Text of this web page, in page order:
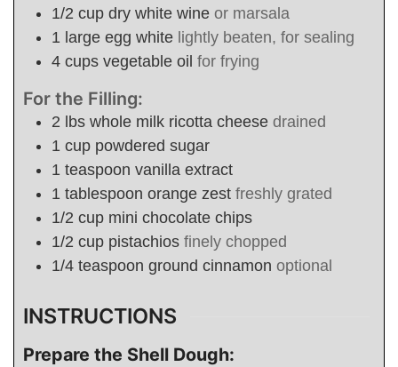
1/2 cup dry white wine or marsala
1 large egg white lightly beaten, for sealing
4 cups vegetable oil for frying
For the Filling:
2 lbs whole milk ricotta cheese drained
1 cup powdered sugar
1 teaspoon vanilla extract
1 tablespoon orange zest freshly grated
1/2 cup mini chocolate chips
1/2 cup pistachios finely chopped
1/4 teaspoon ground cinnamon optional
INSTRUCTIONS
Prepare the Shell Dough: